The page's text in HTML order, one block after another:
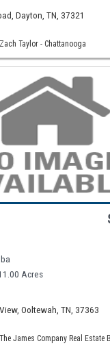
Dayton, TN, 37321
Taylor - Chattanooga
Acres
Ooltewah, TN, 37363
James Company Real Estate